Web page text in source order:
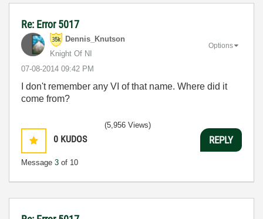
Re: Error 5017
Dennis_Knutson
Knight Of NI
‎07-08-2014 09:42 PM
Options
I don't remember any VI of that name. Where did it
come from?
0 KUDOS
Message 3 of 10
(5,956 Views)
REPLY